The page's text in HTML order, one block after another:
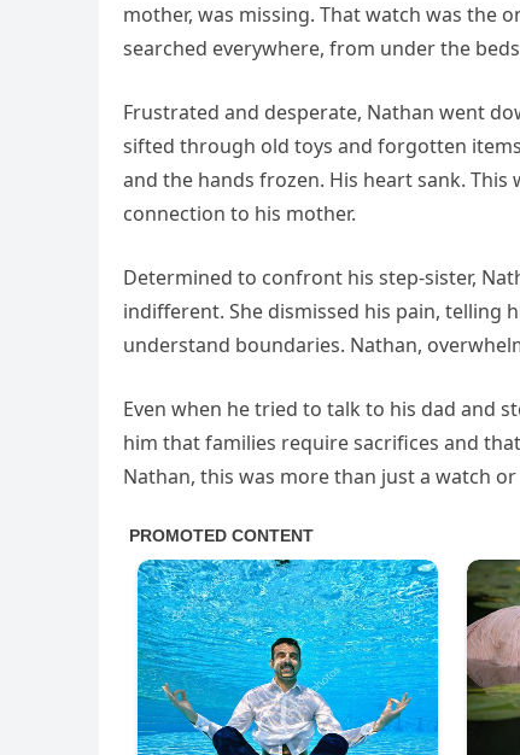
mother, was missing. That watch was the
searched everywhere, from under the
Frustrated and desperate, Nathan went
sifted through old toys and forgotten
and the hands frozen. His heart sank. This
connection to his mother.
Determined to confront his step-sister,
indifferent. She dismissed his pain,
understand boundaries. Nathan,
Even when he tried to talk to his dad and
him that families require sacrifices and
Nathan, this was more than just a watch